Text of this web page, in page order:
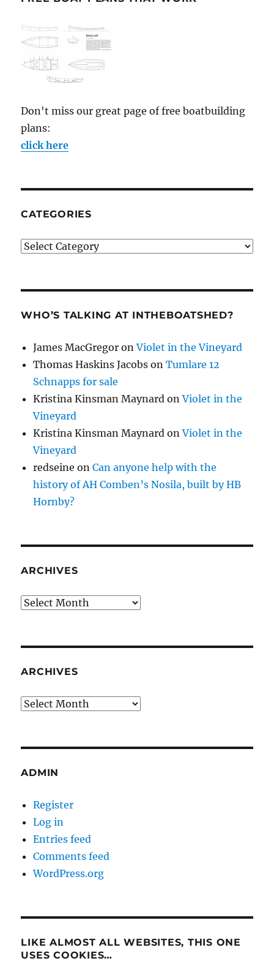
Don't miss our great page of free boatbuilding
plans:
click here
CATEGORIES
Categories
WHO’S TALKING AT INTHEBOATSHED?
James MacGregor onViolet in the Vineyard
Thomas Haskins Jacobs onTumlare 12
Schnapps for sale
Kristina Kinsman Maynard onViolet in the
Vineyard
Kristina Kinsman Maynard onViolet in the
Vineyard
redseine onCan anyone help with the
history of AH Comben’s Nosila, built by HB
Hornby?
ARCHIVES
Archives
ARCHIVES
Archives
ADMIN
Register
Log in
Entries feed
Comments feed
WordPress.org
LIKE ALMOST ALL WEBSITES, THIS ONE
USES COOKIES…